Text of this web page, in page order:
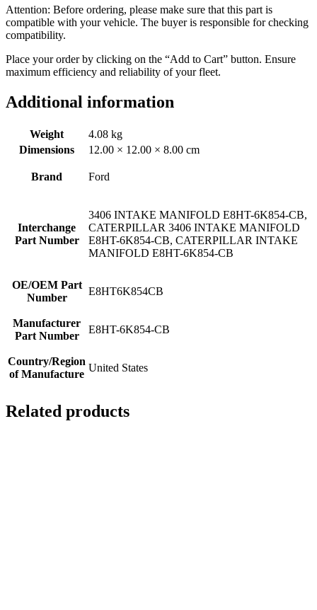
Attention: Before ordering, please make sure that this part is
compatible with your vehicle. The buyer is responsible for checking
compatibility.
Place your order by clicking on the “Add to Cart” button. Ensure
maximum efficiency and reliability of your fleet.
Additional information
Weight
4.08 kg
Dimensions
12.00 × 12.00 × 8.00 cm
Brand Ford
Interchange
Part Number
3406 INTAKE MANIFOLD E8HT-6K854-CB,
CATERPILLAR 3406 INTAKE MANIFOLD
E8HT-6K854-CB, CATERPILLAR INTAKE
MANIFOLD E8HT-6K854-CB
OE/OEM Part
Number
E8HT6K854CB
Manufacturer
Part Number
E8HT-6K854-CB
Country/Region
of Manufacture
United States
Related products